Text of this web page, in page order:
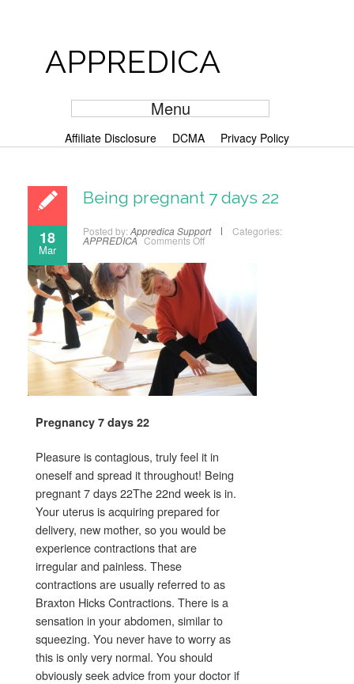
APPREDICA
Menu
Affiliate Disclosure DCMA Privacy Policy
18
Mar
Being pregnant 7 days 22
Posted by: Appredica Support Categories:
APPREDICA Comments Off
Pregnancy 7 days 22
Pleasure is contagious, truly feel it in
oneself and spread it throughout! Being
pregnant 7 days 22The 22nd week is in.
Your uterus is acquiring prepared for
delivery, new mother, so you would be
experience contractions that are
irregular and painless. These
contractions are usually referred to as
Braxton Hicks Contractions. There is a
sensation in your abdomen, similar to
squeezing. You never have to worry as
this is only very normal. You should
obviously seek advice from your doctor if